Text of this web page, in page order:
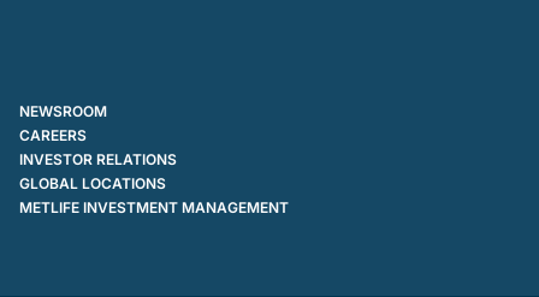
NEWSROOM
CAREERS
INVESTOR RELATIONS
GLOBAL LOCATIONS
METLIFE INVESTMENT MANAGEMENT